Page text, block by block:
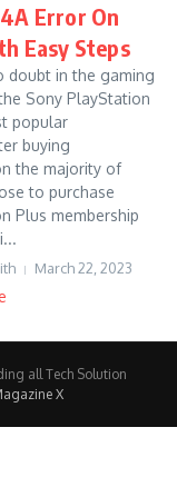
Error On
Easy Steps
doubt in the gaming
Sony PlayStation
popular
buying
the majority of
to purchase
Plus membership
March 22, 2023
all Tech Solution
X